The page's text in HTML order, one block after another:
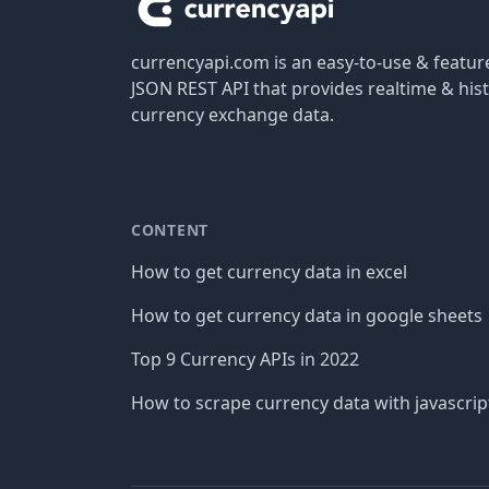
currencyapi.com is an easy-to-use &
JSON REST API that provides realtime &
currency exchange data.
CONTENT
How to get currency data in excel
How to get currency data in google sheets
Top 9 Currency APIs in 2022
How to scrape currency data with